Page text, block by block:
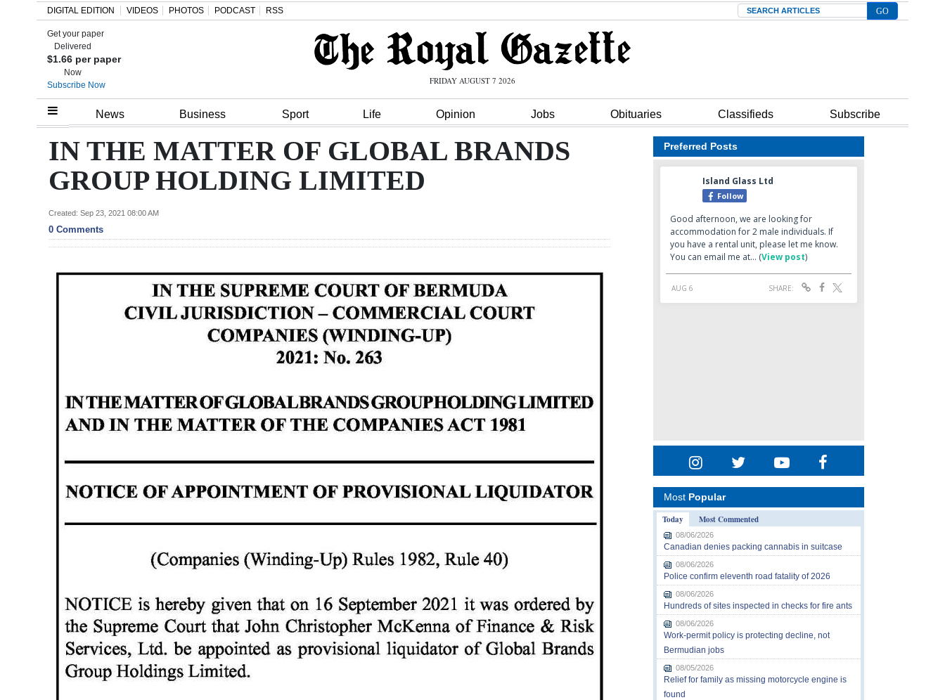
Home
Review
Bermuda
Budget
Weather
DIGITAL EDITION VIDEOS PHOTOS PODCAST RSS Search
Get your paper
Delivered
$1.66 per paper
Now
Subscribe Now
FRIDAY AUGUST 7 2026
News Business Sport Life Opinion Jobs Obituaries Classifieds Subscribe
IN THE MATTER OF GLOBAL BRANDS
GROUP HOLDING LIMITED
Created: Sep 23, 2021 08:00 AM
0 Comments
Preferred Posts
Most Popular
Today
Most Commented
08/06/2026
Canadian denies packing cannabis in suitcase
08/06/2026
Police confirm eleventh road fatality of 2026
08/06/2026
Hundreds of sites inspected in checks for fire ants
08/06/2026
Work-permit policy is protecting decline, not
Bermudian jobs
08/05/2026
Relief for family as missing motorcycle engine is
found